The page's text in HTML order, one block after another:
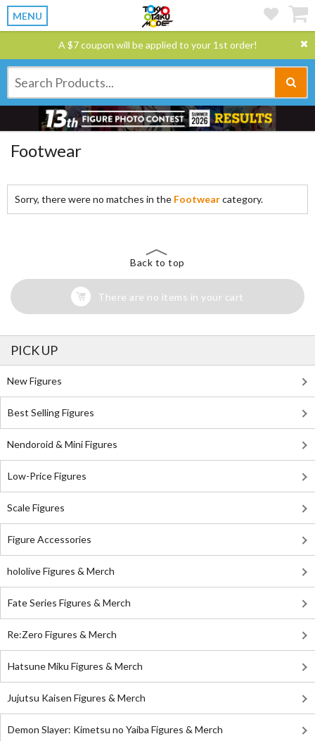
MENU
A $7 coupon will be applied to your 1st order!
Footwear
Sorry, there were no matches in the Footwearcategory.
Back to top
There are no items in your cart
PICK UP
New Figures
Best Selling Figures
Nendoroid & Mini Figures
Low-Price Figures
Scale Figures
Figure Accessories
hololive Figures & Merch
Fate Series Figures & Merch
Re:Zero Figures & Merch
Hatsune Miku Figures & Merch
Jujutsu Kaisen Figures & Merch
Demon Slayer: Kimetsu no Yaiba Figures & Merch